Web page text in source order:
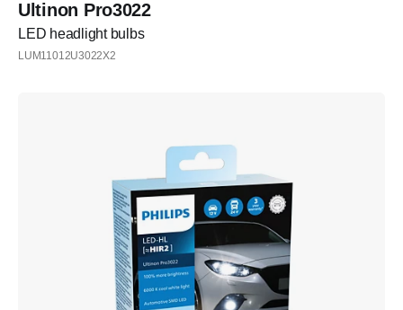
Ultinon Pro3022
LED headlight bulbs
LUM11012U3022X2